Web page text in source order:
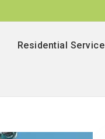
Residential Service